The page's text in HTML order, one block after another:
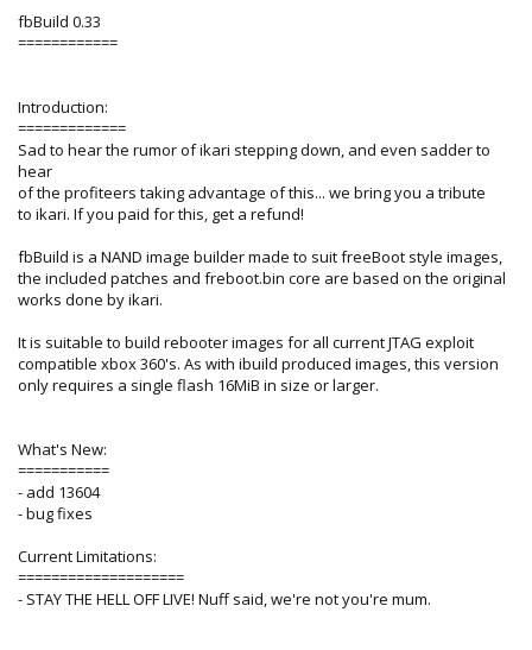
fbBuild 0.33
============
Introduction:
=============
Sad to hear the rumor of ikari stepping down, and even sadder to
hear
of the profiteers taking advantage of this... we bring you a tribute
to ikari. If you paid for this, get a refund!
fbBuild is a NAND image builder made to suit freeBoot style images,
the included patches and freboot.bin core are based on the original
works done by ikari.
It is suitable to build rebooter images for all current JTAG exploit
compatible xbox 360's. As with ibuild produced images, this version
only requires a single flash 16MiB in size or larger.
What's New:
===========
- add 13604
- bug fixes
Current Limitations:
====================
- STAY THE HELL OFF LIVE! Nuff said, we're not you're mum.